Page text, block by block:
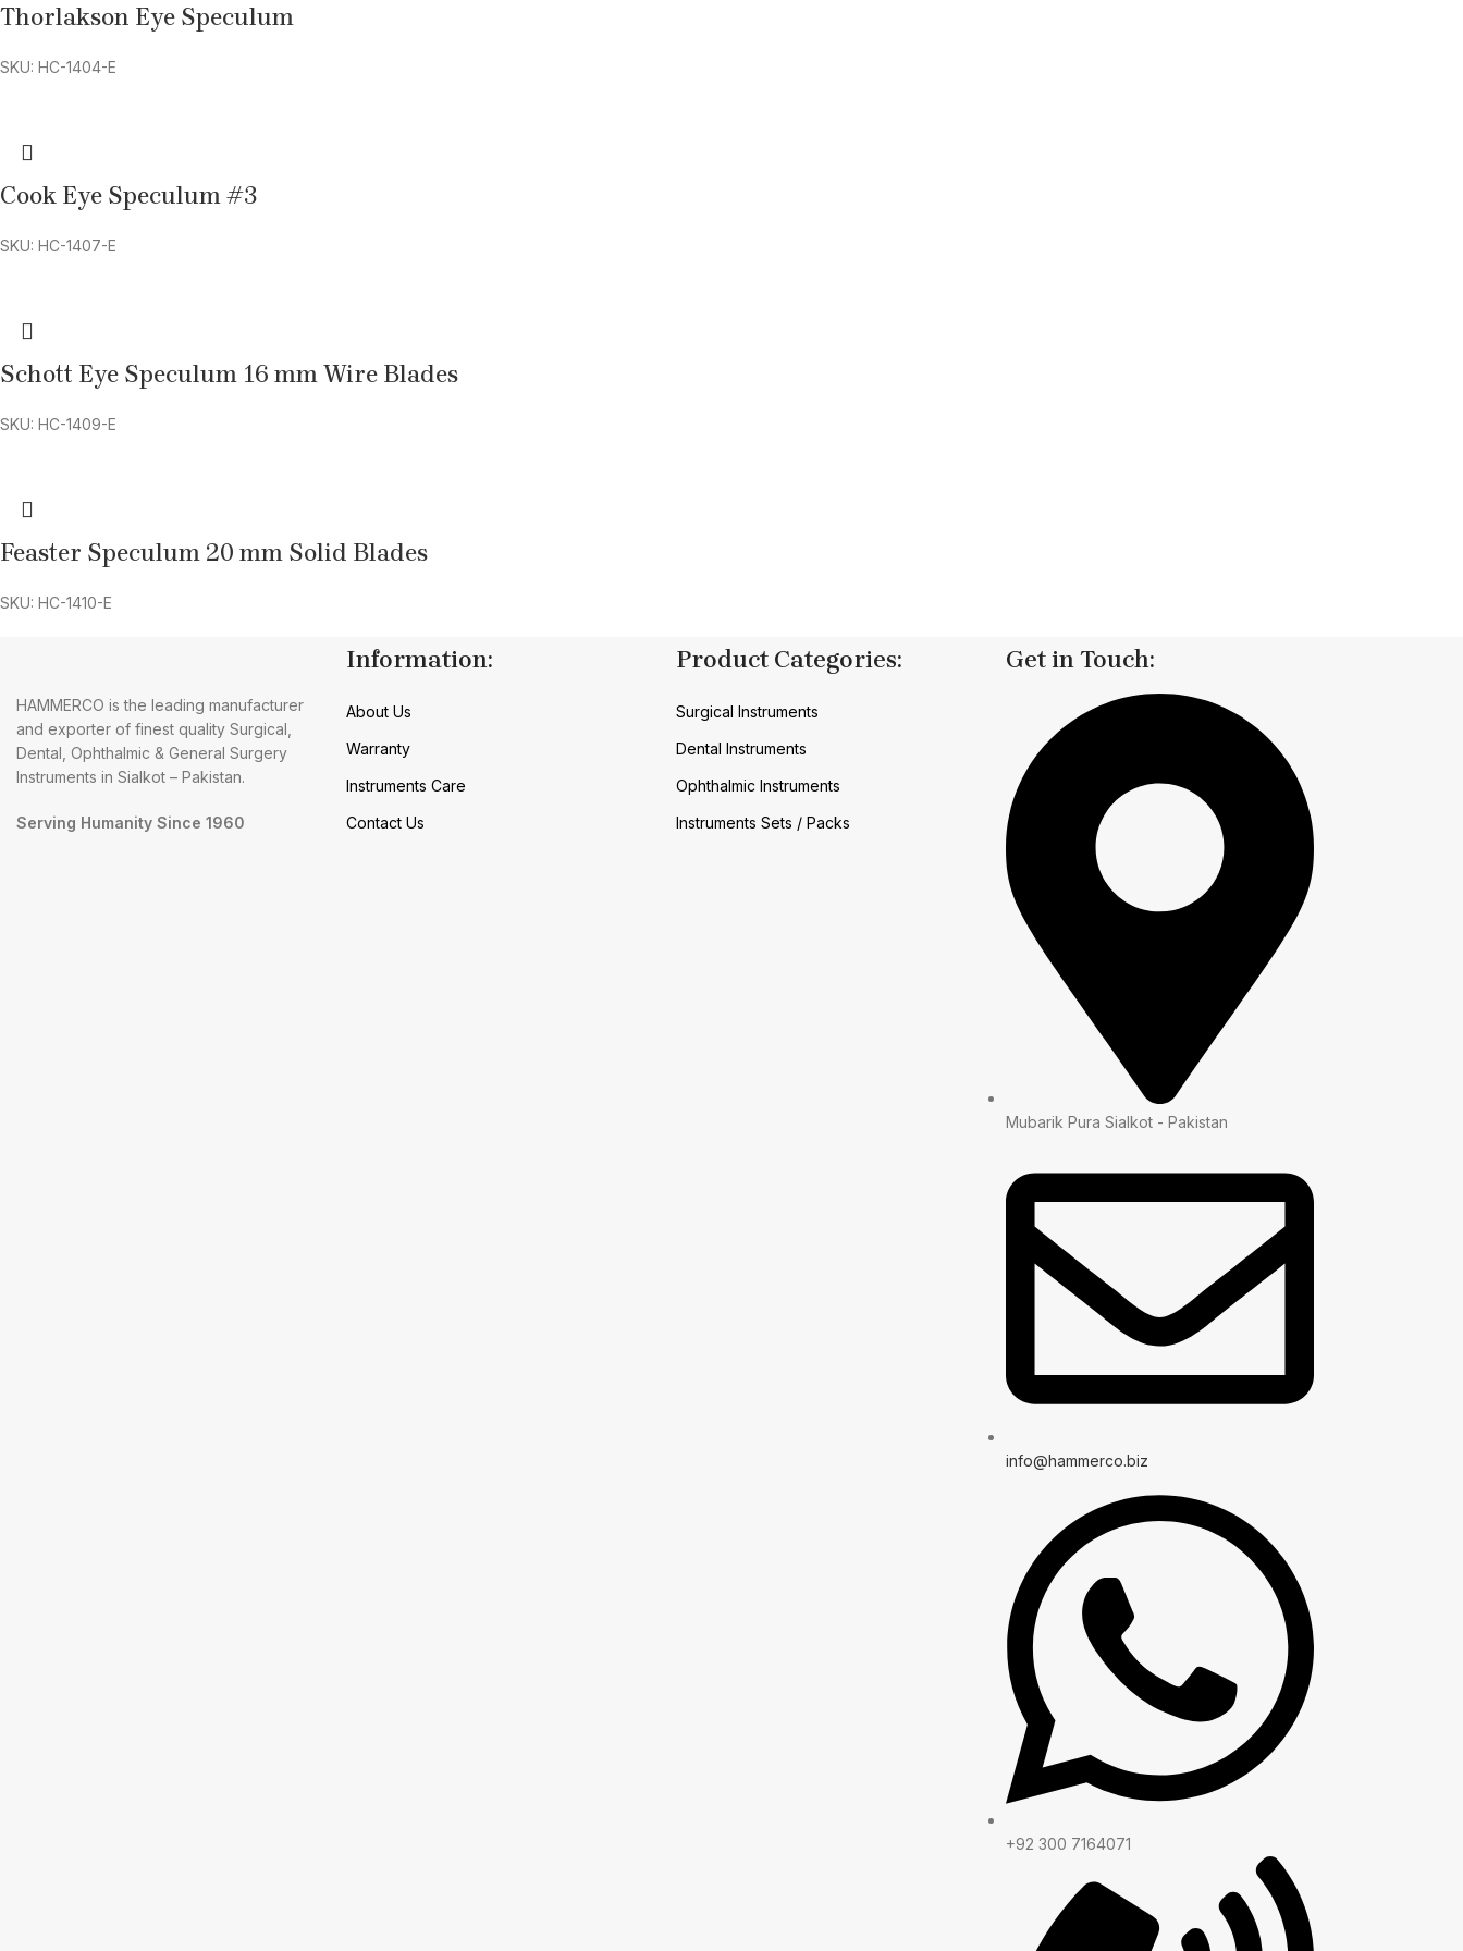
Thorlakson Eye Speculum
SKU: HC-1404-E
Cook Eye Speculum #3
SKU: HC-1407-E
Schott Eye Speculum 16 mm Wire Blades
SKU: HC-1409-E
Feaster Speculum 20 mm Solid Blades
SKU: HC-1410-E
HAMMERCO is the leading manufacturer
and exporter of finest quality Surgical,
Dental, Ophthalmic & General Surgery
Instruments in Sialkot – Pakistan.
Serving Humanity Since 1960
Information:
About Us
Warranty
Instruments Care
Contact Us
Product Categories:
Surgical Instruments
Dental Instruments
Ophthalmic Instruments
Instruments Sets / Packs
Get in Touch:
Mubarik Pura Sialkot - Pakistan
info@hammerco.biz
+92 300 7164071